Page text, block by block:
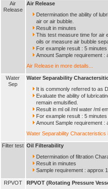
Air
Release
Air Release
Determination the ability of
air or air bubble.
Result in minutes
This test measure time for air
oils or measure air bubble
For example result : 5 minutes
Amount Sample requirement :
Air Release in more details...
Water
Sep
Water Separability
It is commonly referred to as
Evaluate the ability of
remain emulsified.
Result in ml oil /ml water /ml
For example result : 5 minutes
Amount Sample requirement :
Water Separability Characteristics
Filter test Oil Filterability
Determination of filtration
Result in minutes
Sample requirement : approx
RPVOT RPVOT (Rotating Pressure